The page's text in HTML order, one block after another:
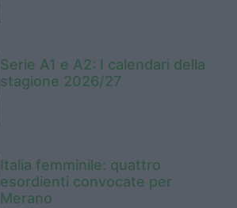
Serie A1 e A2: I calendari della
stagione 2026/27
Italia femminile: quattro
esordienti convocate per
Merano